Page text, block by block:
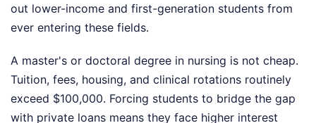
out lower-income and first-generation students from
ever entering these fields.
A master's or doctoral degree in nursing is not cheap.
Tuition, fees, housing, and clinical rotations routinely
exceed $100,000. Forcing students to bridge the gap
with private loans means they face higher interest